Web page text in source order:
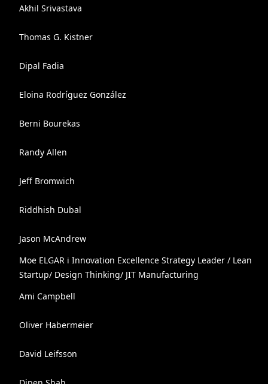
Akhil Srivastava
Thomas G. Kistner
Dipal Fadia
Eloina Rodríguez González
Berni Bourekas
Randy Allen
Jeff Bromwich
Riddhish Dubal
Jason McAndrew
Moe ELGAR ℹ️ Innovation Excellence Strategy Leader / Lean
Startup/ Design Thinking/ JIT Manufacturing
Ami Campbell
Oliver Habermeier
David Leifsson